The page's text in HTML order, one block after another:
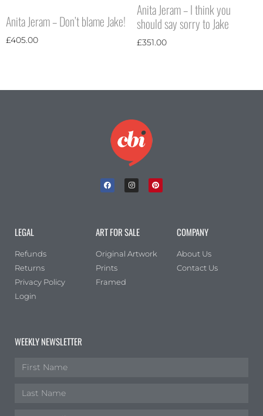
Anita Jeram – Don’t blame Jake!
£405.00
Anita Jeram – I think you
should say sorry to Jake
£351.00
LEGAL
Refunds
Returns
Privacy Policy
Login
ART FOR SALE
Original Artwork
Prints
Framed
COMPANY
About Us
Contact Us
WEEKLY NEWSLETTER